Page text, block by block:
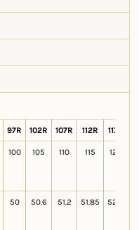
97R 102R 107R 112R 117R
100 105 110 115 120
50 50.6 51.2 51.85 52.4